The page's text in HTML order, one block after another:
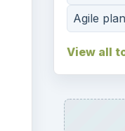
Agile
View all